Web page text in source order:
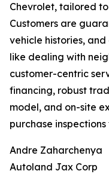
Chevrolet, tailored
Customers are
vehicle histories,
like dealing with
customer-centric
financing, robust
model, and on-site
purchase
Andre Zaharchenya
Autoland Jax Corp